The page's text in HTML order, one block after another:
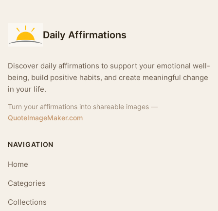
Daily Affirmations
Discover daily affirmations to support your emotional well-
being, build positive habits, and create meaningful change
in your life.
Turn your affirmations into shareable images —
QuoteImageMaker.com
NAVIGATION
Home
Categories
Collections